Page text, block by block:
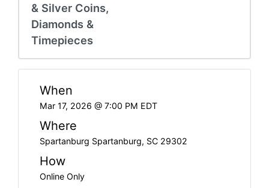
& Silver Coins,
Diamonds &
Timepieces
When
Mar 17, 2026 @ 7:00 PM EDT
Where
Spartanburg Spartanburg, SC 29302
How
Online Only